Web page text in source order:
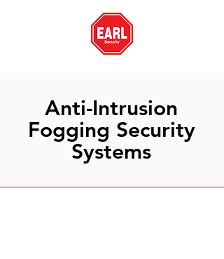
Anti-Intrusion
Fogging Security
Systems